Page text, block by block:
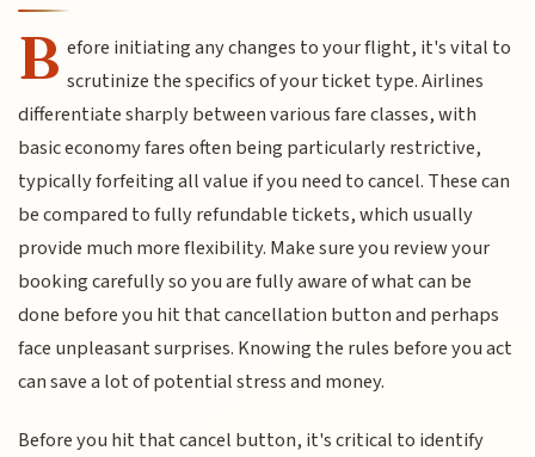
B efore initiating any changes to your flight, it's vital to
scrutinize the specifics of your ticket type. Airlines
differentiate sharply between various fare classes, with
basic economy fares often being particularly restrictive,
typically forfeiting all value if you need to cancel. These can
be compared to fully refundable tickets, which usually
provide much more flexibility. Make sure you review your
booking carefully so you are fully aware of what can be
done before you hit that cancellation button and perhaps
face unpleasant surprises. Knowing the rules before you act
can save a lot of potential stress and money.
Before you hit that cancel button, it's critical to identify